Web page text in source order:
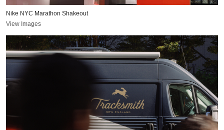
Nike NYC Marathon Shakeout
View Images